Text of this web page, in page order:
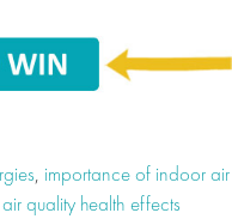
, importance of indoor air
quality health effects